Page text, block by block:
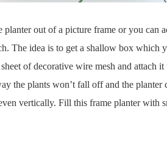
planter out of a picture frame or you can
The idea is to get a shallow box which
of decorative wire mesh and attach it
the plants won’t fall off and the planter
vertically. Fill this frame planter with